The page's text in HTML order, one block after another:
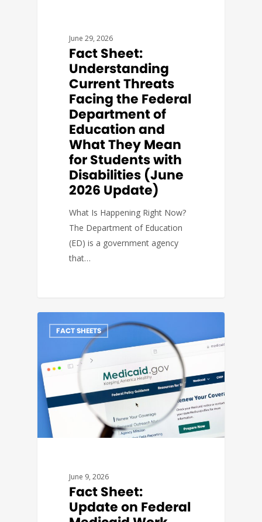
June 29, 2026
Fact Sheet:
Understanding
Current Threats
Facing the Federal
Department of
Education and
What They Mean
for Students with
Disabilities (June
2026 Update)
What Is Happening Right Now?
The Department of Education
(ED) is a government agency
that…
FACT SHEETS
June 9, 2026
Fact Sheet:
Update on Federal